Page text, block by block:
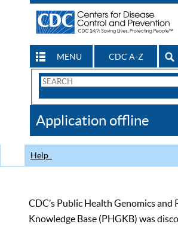
MENU CDC A-Z
Search
CDC
Application offline
Help
CDC’s Public Health Genomics and
Knowledge Base (PHGKB) was